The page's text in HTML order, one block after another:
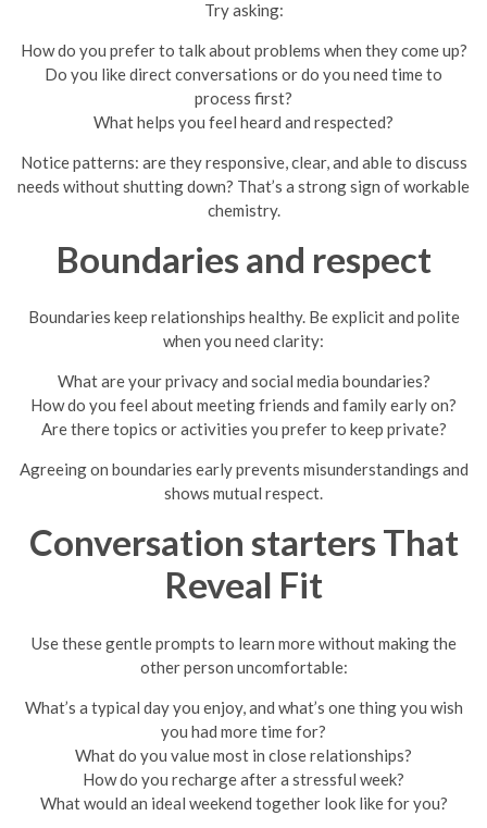
Try asking:
How do you prefer to talk about problems when they come up?
Do you like direct conversations or do you need time to
process first?
What helps you feel heard and respected?
Notice patterns: are they responsive, clear, and able to discuss
needs without shutting down? That’s a strong sign of workable
chemistry.
Boundaries and respect
Boundaries keep relationships healthy. Be explicit and polite
when you need clarity:
What are your privacy and social media boundaries?
How do you feel about meeting friends and family early on?
Are there topics or activities you prefer to keep private?
Agreeing on boundaries early prevents misunderstandings and
shows mutual respect.
Conversation starters That
Reveal Fit
Use these gentle prompts to learn more without making the
other person uncomfortable:
What’s a typical day you enjoy, and what’s one thing you wish
you had more time for?
What do you value most in close relationships?
How do you recharge after a stressful week?
What would an ideal weekend together look like for you?